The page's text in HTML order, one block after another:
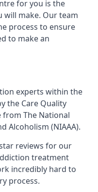
for you is the
make. Our team
process to ensure
to make an
experts within the
the Care Quality
from The National
Alcoholism (NIAAA).
reviews for our
treatment
incredibly hard to
process.